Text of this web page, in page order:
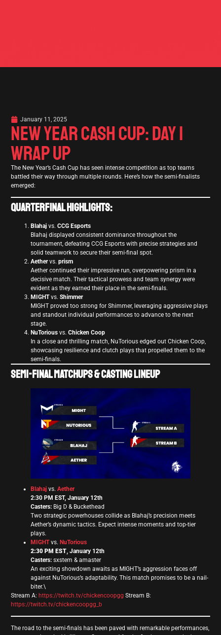
January 11, 2025
NEW YEAR CASH CUP: DAY 1
WRAP UP
The New Year’s Cash Cup has seen intense competition as top teams
battled their way through multiple rounds. Here’s how the semi-finalists
emerged:
Quarterfinal Highlights:
Blahaj vs. CCG Esports
Blahaj displayed consistent dominance throughout the
tournament, defeating CCG Esports with precise strategies and
solid teamwork to secure their semi-final spot.
Aethervs. prism
Aether continued their impressive run, overpowering prism in a
decisive match. Their tactical prowess and team synergy were
evident as they earned their place in the semi-finals.
MIGHTvs. Shimmer
MIGHT proved too strong for Shimmer, leveraging aggressive plays
and standout individual performances to advance to the next
stage.
NuTorious vs. Chicken Coop
In a close and thrilling match, NuTorious edged out Chicken Coop,
showcasing resilience and clutch plays that propelled them to the
semi-finals.
Semi-Final Matchups & Casting Lineup
Blahaj vs. Aether
2:30 PM EST, January 12th
Casters: Big D & Buckethead
Two strategic powerhouses collide as Blahaj’s precision meets
Aether’s dynamic tactics. Expect intense moments and top-tier
plays.
MIGHT vs. NuTorious
2:30 PM EST , January 12th
Casters: sxstem & amaster
An exciting showdown awaits as MIGHT’s aggression faces off
against NuTorious’s adaptability. This match promises to be a nail-
biter.\
Stream A: https://twitch.tv/chickencoopgg Stream B:
https://twitch.tv/chickencoopgg_b
The road to the semi-finals has been paved with remarkable performances,